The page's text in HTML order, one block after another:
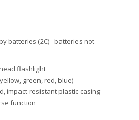
batteries (2C) - batteries not
flashlight
green, red, blue)
impact-resistant plastic casing
function